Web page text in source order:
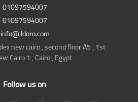
01097594007
01097594007
info@ildoro.com
new cairo , second floor A5 , 1st
Cairo 1 , Cairo , Egypt
Follow us on